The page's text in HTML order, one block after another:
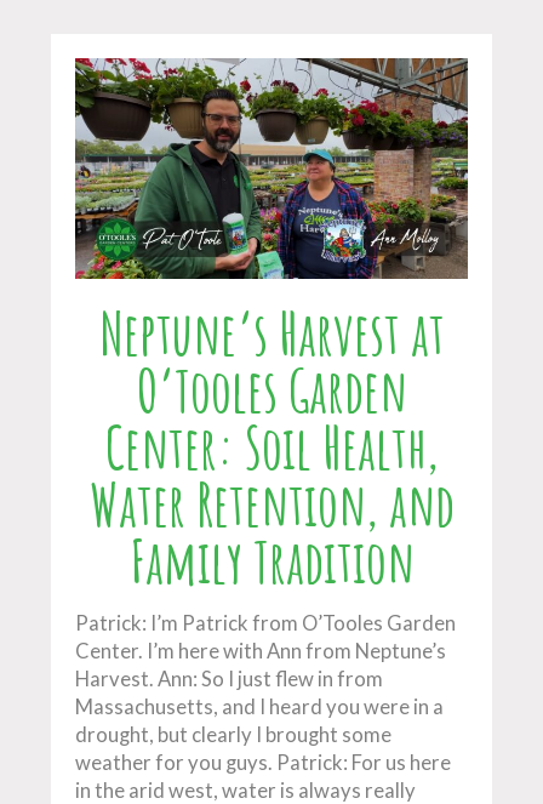
Neptune’s Harvest at
O’Tooles Garden
Center: Soil Health,
Water Retention, and
Family Tradition
Patrick: I’m Patrick from O’Tooles Garden
Center. I’m here with Ann from Neptune’s
Harvest. Ann: So I just flew in from
Massachusetts, and I heard you were in a
drought, but clearly I brought some
weather for you guys. Patrick: For us here
in the arid west, water is always really